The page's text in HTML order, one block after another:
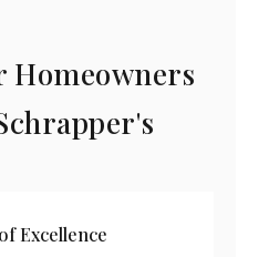
Homeowners
Excellence